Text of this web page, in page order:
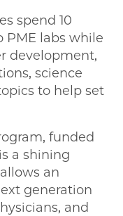
spend 10
PME labs while
development,
science
to help set
funded
a shining
an
generation
and